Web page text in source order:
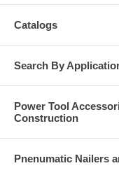
Catalogs
Search By
Power Tool
Construction
Pnenumatic Nailers